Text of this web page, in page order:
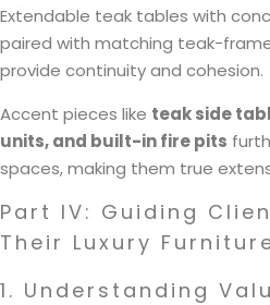
Extendable teak tables with
paired with matching teak-
provide continuity and cohesion.
Accent pieces like teak side
units, and built-in fire pits
spaces, making them true
Part IV: Guiding
Their Luxury
1. Understanding